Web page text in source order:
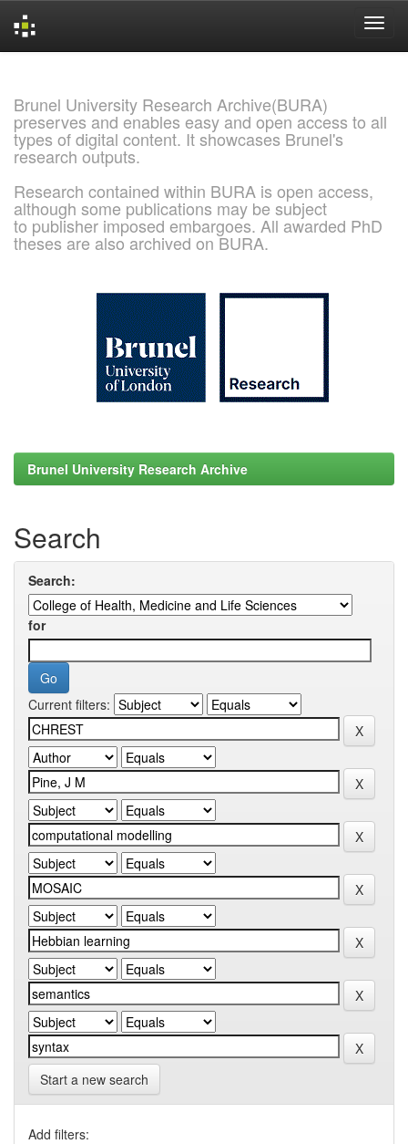
Brunel University Research Archive(BURA)
preserves and enables easy and open access to all
types of digital content. It showcases Brunel's
research outputs.
Research contained within BURA is open access,
although some publications may be subject
to publisher imposed embargoes. All awarded PhD
theses are also archived on BURA.
Brunel University Research Archive
Search
Search:
for
Current filters:
Start a new search
Add filters: